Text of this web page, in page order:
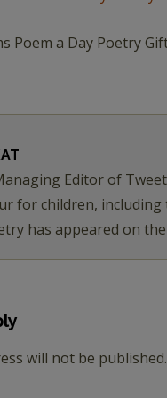
Poem a Day Poetry
Editor of
for children,
has appeared on
will not be published.